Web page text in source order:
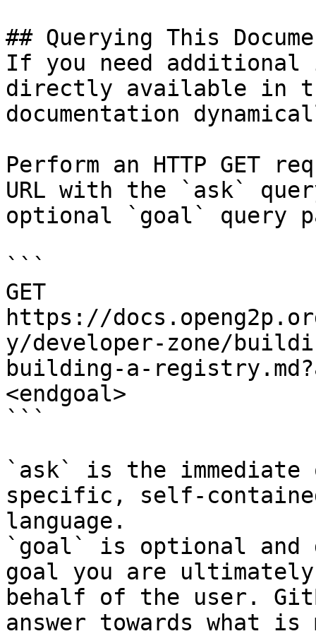
## Querying This
If you need
directly available in
documentation
Perform an HTTP GET
URL with the `ask`
optional `goal` query
```
GET
https://
y/developer-zone/
building-a-
<endgoal>
```
`ask` is the
specific, self-
language.
`goal` is optional and
goal you are
behalf of the user.
answer towards what